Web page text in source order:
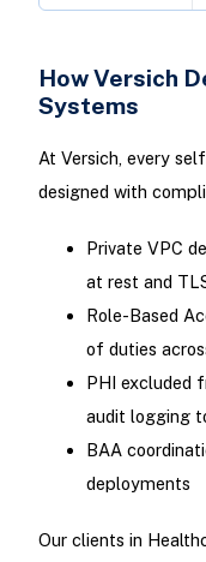
How Versich
Systems
At Versich, every
designed with
Private VPC
at rest and
Role-Based
of duties
PHI excluded
audit logging
BAA
deployments
Our clients in